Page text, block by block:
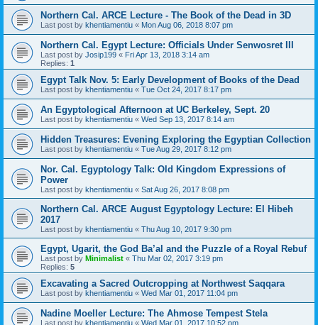
Northern Cal. ARCE Lecture - The Book of the Dead in 3D
Last post by khentiamentiu « Mon Aug 06, 2018 8:07 pm
Northern Cal. Egypt Lecture: Officials Under Senwosret III
Last post by Josip199 « Fri Apr 13, 2018 3:14 am
Replies: 1
Egypt Talk Nov. 5: Early Development of Books of the Dead
Last post by khentiamentiu « Tue Oct 24, 2017 8:17 pm
An Egyptological Afternoon at UC Berkeley, Sept. 20
Last post by khentiamentiu « Wed Sep 13, 2017 8:14 am
Hidden Treasures: Evening Exploring the Egyptian Collection
Last post by khentiamentiu « Tue Aug 29, 2017 8:12 pm
Nor. Cal. Egyptology Talk: Old Kingdom Expressions of
Power
Last post by khentiamentiu « Sat Aug 26, 2017 8:08 pm
Northern Cal. ARCE August Egyptology Lecture: El Hibeh
2017
Last post by khentiamentiu « Thu Aug 10, 2017 9:30 pm
Egypt, Ugarit, the God Ba’al and the Puzzle of a Royal Rebuf
Last post by Minimalist « Thu Mar 02, 2017 3:19 pm
Replies: 5
Excavating a Sacred Outcropping at Northwest Saqqara
Last post by khentiamentiu « Wed Mar 01, 2017 11:04 pm
Nadine Moeller Lecture: The Ahmose Tempest Stela
Last post by khentiamentiu « Wed Mar 01, 2017 10:52 pm